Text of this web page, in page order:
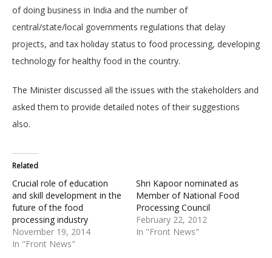
of doing business in India and the number of
central/state/local governments regulations that delay
projects, and tax holiday status to food processing, developing
technology for healthy food in the country.
The Minister discussed all the issues with the stakeholders and
asked them to provide detailed notes of their suggestions
also.
Related
Crucial role of education
and skill development in the
future of the food
processing industry
November 19, 2014
In "Front News"
Shri Kapoor nominated as
Member of National Food
Processing Council
February 22, 2012
In "Front News"